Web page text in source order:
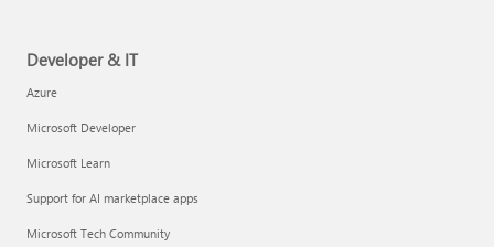
Developer & IT
Azure
Microsoft Developer
Microsoft Learn
Support for AI marketplace apps
Microsoft Tech Community